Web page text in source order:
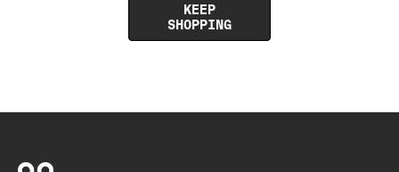
KEEP
SHOPPING